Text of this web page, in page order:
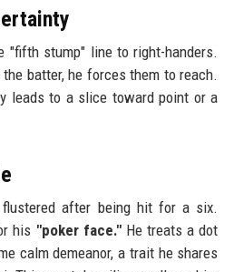
"fifth stump" line to right-handers.
batter, he forces them to reach.
leads to a slice toward point or a
after being hit for a six.
his "poker face."He treats a dot
calm demeanor, a trait he shares